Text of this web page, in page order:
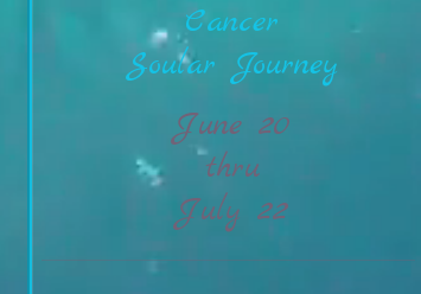
Cancer
Soular Journey
June 20
thru
July 22